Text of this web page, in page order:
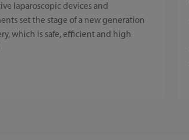
laparoscopic devices and
set the stage of a new generation
which is safe, efficient and high